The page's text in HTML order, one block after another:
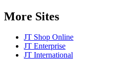
More Sites
JT Shop Online
JT Enterprise
JT International